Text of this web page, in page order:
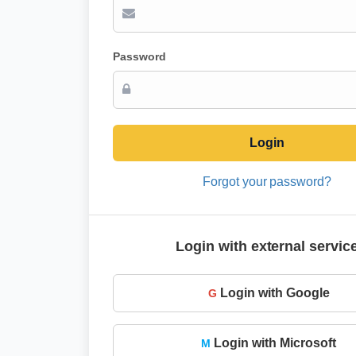
Password
Login
Forgot your password?
Login with external
G Login with Google
M Login with Microsoft